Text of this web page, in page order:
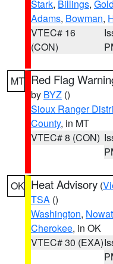
Stark, Billings,
Adams, Bowman,
VTEC# 16
(CON)
MT Red Flag
by BYZ ()
Sioux Ranger
County, in MT
VTEC# 8 (CON)
OK Heat Advisory (
TSA ()
Washington,
Cherokee, in OK
VTEC# 30 (EXA)